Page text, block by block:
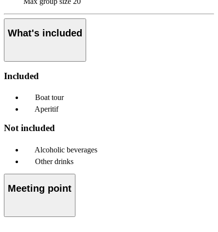
What's included
Included
Boat tour
Aperitif
Not included
Alcoholic beverages
Other drinks
Meeting point